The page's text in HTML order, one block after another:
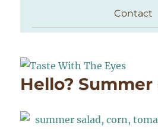
Contact
Hello?